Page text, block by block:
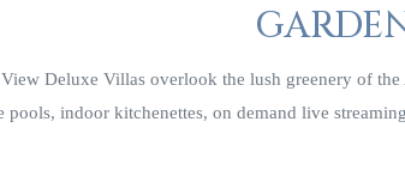
Deluxe Villas overlook the lush greenery of
pools, indoor kitchenettes, on demand live